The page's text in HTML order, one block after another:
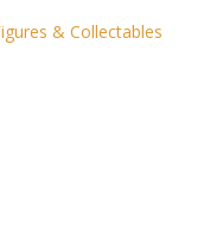
& Collectables